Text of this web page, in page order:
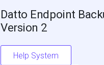
Datto Endpoint
Version 2
Help System